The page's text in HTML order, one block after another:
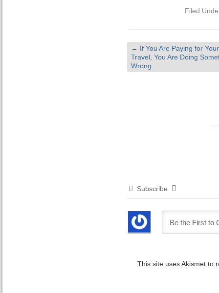
Filed
← If You Are Paying for Your
Travel, You Are Doing
Wrong
Subscribe
This site uses Akismet to